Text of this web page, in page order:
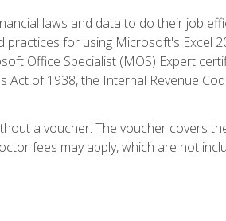
laws and data to do their job
practices for using Microsoft's Excel
Office Specialist (MOS) Expert
Act of 1938, the Internal Revenue
a voucher. The voucher covers
fees may apply, which are not